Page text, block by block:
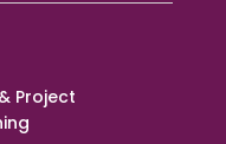
Project